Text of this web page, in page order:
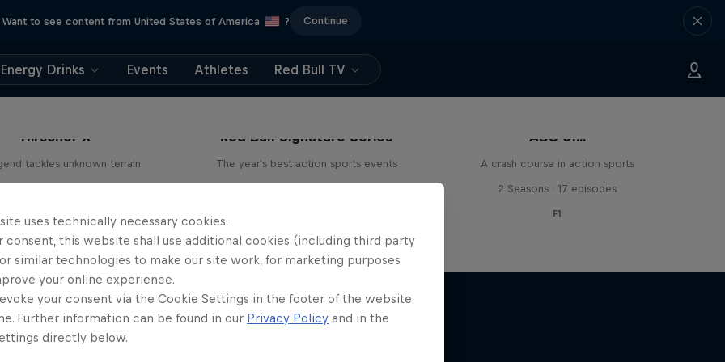
Want to see content from United States of America ? Continue
Energy Drinks Events Athletes Red Bull TV
Hirscher X
tackles unknown terrain
Red Bull Signature Series
The year's best action sports events
ABC of...
A crash course in action sports
2 Seasons · 17 episodes
F1
uses technically necessary cookies.
consent, this website shall use additional cookies (including third party
similar technologies to make our site work, for marketing purposes
your online experience.
your consent via the Cookie Settings in the footer of the website
Further information can be found in our Privacy Policy and in the
directly below.